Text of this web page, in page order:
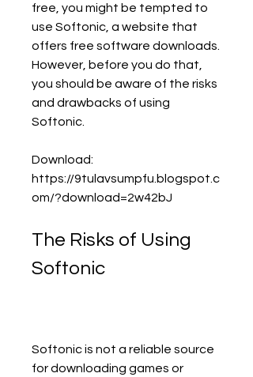
free, you might be tempted to
use Softonic, a website that
offers free software downloads.
However, before you do that,
you should be aware of the risks
and drawbacks of using
Softonic.
Download:
https://9tulavsumpfu.blogspot.c
om/?download=2w42bJ
The Risks of Using
Softonic
Softonic is not a reliable source
for downloading games or